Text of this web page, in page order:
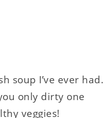
soup I’ve ever had.
only dirty one
veggies!